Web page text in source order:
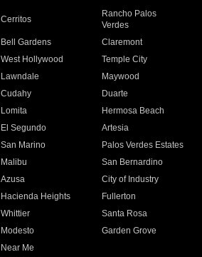
Cerritos
Rancho Palos
Verdes
Bell Gardens
Claremont
West Hollywood
Temple City
Lawndale
Maywood
Cudahy
Duarte
Lomita
Hermosa Beach
El Segundo
Artesia
San Marino
Palos Verdes Estates
Malibu
San Bernardino
Azusa
City of Industry
Hacienda Heights
Fullerton
Whittier
Santa Rosa
Modesto
Garden Grove
Near Me